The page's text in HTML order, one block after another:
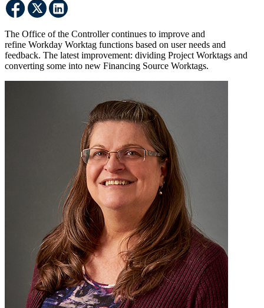
The Office of the Controller continues to improve and
refine Workday Worktag functions based on user needs and
feedback. The latest improvement: dividing Project Worktags and
converting some into new Financing Source Worktags.